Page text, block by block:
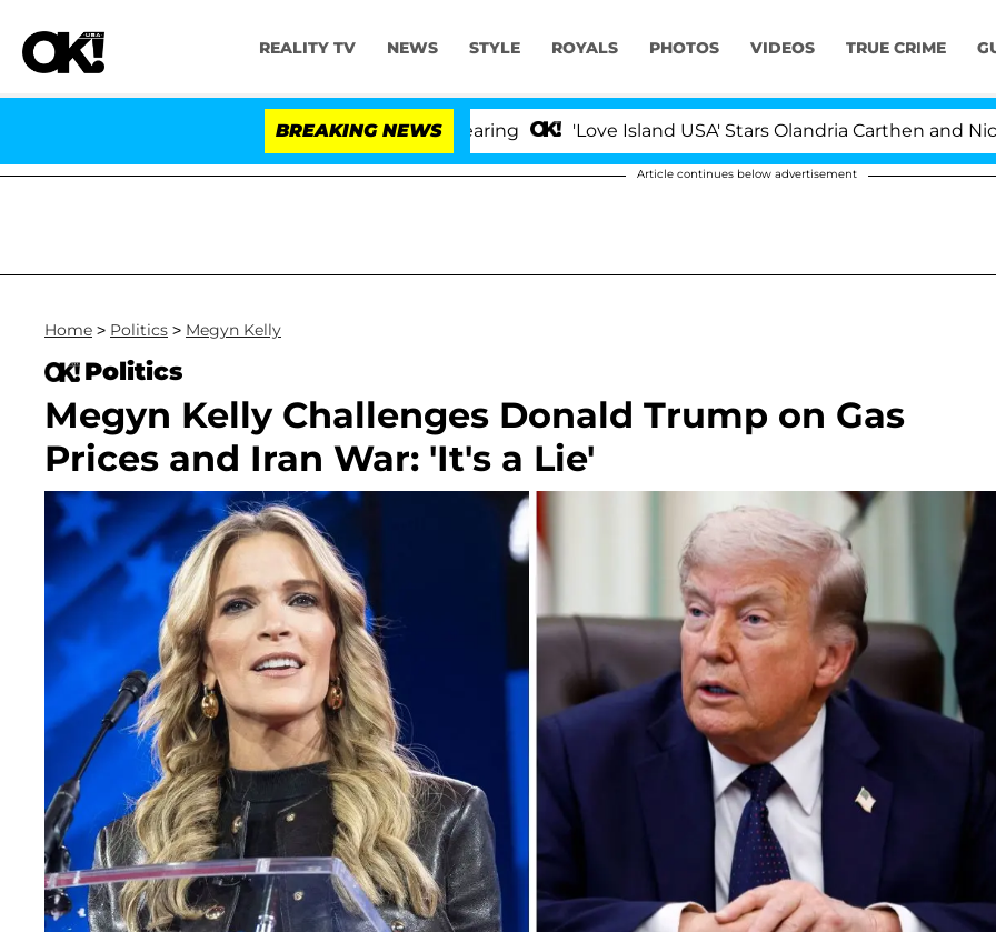
REALITY TV NEWS STYLE ROYALS PHOTOS VIDEOS TRUE CRIME
BREAKING NEWS 'Love Island USA' Stars Olandria Carthen and Nic
Article continues below advertisement
Home > Politics > Megyn Kelly
Politics
Megyn Kelly Challenges Donald Trump on Gas
Prices and Iran War: 'It's a Lie'